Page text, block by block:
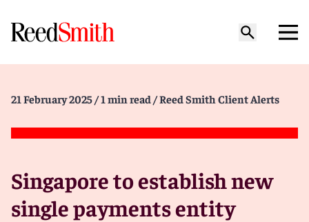
21 February 2025 / 1 min read / Reed Smith Client Alerts
Singapore to establish new
single payments entity